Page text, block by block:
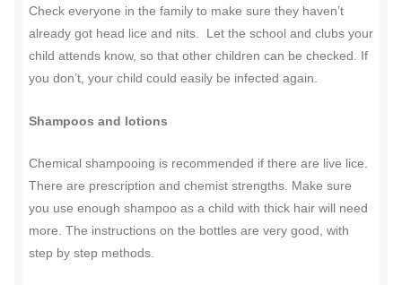
Check everyone in the family to make sure they haven’t
already got head lice and nits. Let the school and clubs your
child attends know, so that other children can be checked. If
you don’t, your child could easily be infected again.
Shampoos and lotions
Chemical shampooing is recommended if there are live lice.
There are prescription and chemist strengths. Make sure
you use enough shampoo as a child with thick hair will need
more. The instructions on the bottles are very good, with
step by step methods.